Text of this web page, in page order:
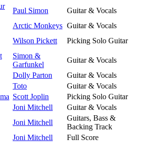
Paul Simon
Guitar & Vocals
Arctic Monkeys Guitar & Vocals
Wilson Pickett
Picking Solo Guitar
Simon &
Garfunkel
Guitar & Vocals
Dolly Parton
Guitar & Vocals
Toto
Guitar & Vocals
Scott Joplin
Picking Solo Guitar
Joni Mitchell
Guitar & Vocals
Joni Mitchell
Guitars, Bass &
Backing Track
Joni Mitchell
Full Score